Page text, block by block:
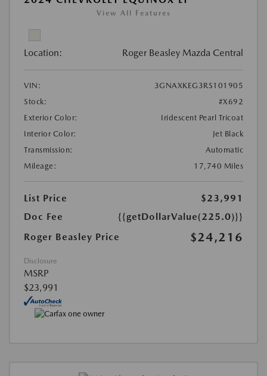
View All Features
Location: Roger Beasley Mazda Central
VIN:
3GNAXKEG3RS101905
Stock:
#X692
Exterior Color:
Iridescent Pearl Tricoat
Interior Color:
Jet Black
Transmission:
Automatic
Mileage:
17,740 Miles
List Price
$23,991
Doc Fee
{{getDollarValue(225.0)}}
Roger Beasley Price
$24,216
Disclosure
MSRP
$23,991